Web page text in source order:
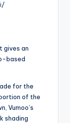
gives an
based
for the
of the
Vumoo’s
shading